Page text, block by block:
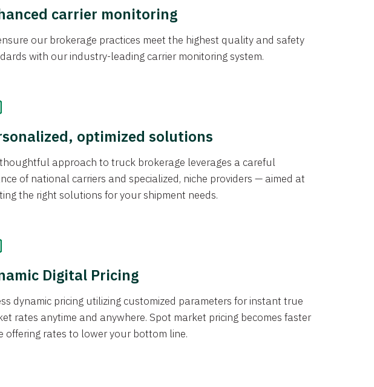
carrier monitoring
our brokerage practices meet the highest quality and safety
with our industry-leading carrier monitoring system.
optimized solutions
approach to truck brokerage leverages a careful
of national carriers and specialized, niche providers — aimed at
the right solutions for your shipment needs.
Digital Pricing
dynamic pricing utilizing customized parameters for instant true
rates anytime and anywhere. Spot market pricing becomes faster
offering rates to lower your bottom line.